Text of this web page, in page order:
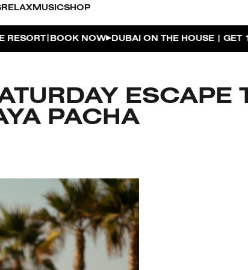
RELAX MUSICSHOP
NOW DUBAI ON THE HOUSE | GET 100% OF
ESCAPE
PACHA